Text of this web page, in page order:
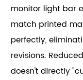
monitor light bar
match printed
perfectly,
revisions.
doesn't directly